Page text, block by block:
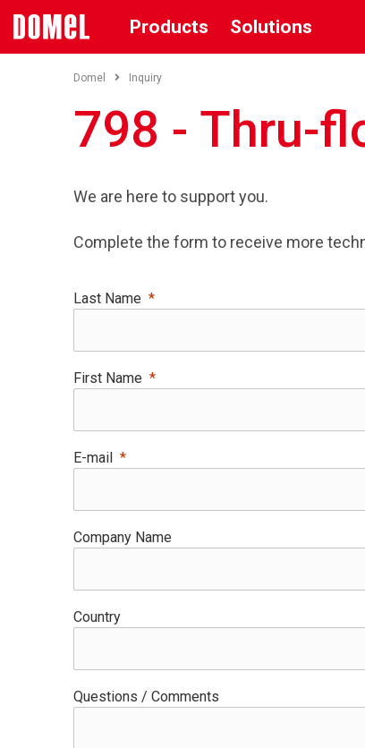
Products Solutions
Domel Inquiry
798 - Thru-
We are here to support you.
Complete the form to receive more
Last Name
First Name
E-mail
Company Name
Country
Questions / Comments